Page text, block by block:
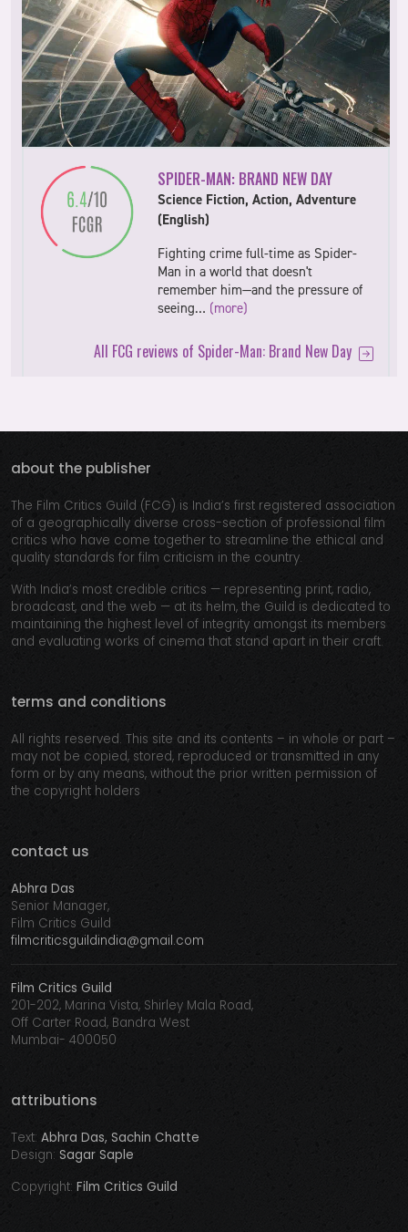
SPIDER-MAN: BRAND NEW DAY
Science Fiction, Action, Adventure
(English)
Fighting crime full-time as Spider-
Man in a world that doesn't
remember him—and the pressure of
seeing… (more)
All FCG reviews of Spider-Man: Brand New Day
about the publisher
The Film Critics Guild (FCG) is India’s first registered association
of a geographically diverse cross-section of professional film
critics who have come together to streamline the ethical and
quality standards for film criticism in the country.
With India’s most credible critics — representing print, radio,
broadcast, and the web — at its helm, the Guild is dedicated to
maintaining the highest level of integrity amongst its members
and evaluating works of cinema that stand apart in their craft.
terms and conditions
All rights reserved. This site and its contents – in whole or part –
may not be copied, stored, reproduced or transmitted in any
form or by any means, without the prior written permission of
the copyright holders
contact us
Abhra Das
Senior Manager,
Film Critics Guild
filmcriticsguildindia@gmail.com
Film Critics Guild
201-202, Marina Vista, Shirley Mala Road,
Off Carter Road, Bandra West
Mumbai- 400050
attributions
Text: Abhra Das, Sachin Chatte
Design: Sagar Saple
Copyright: Film Critics Guild